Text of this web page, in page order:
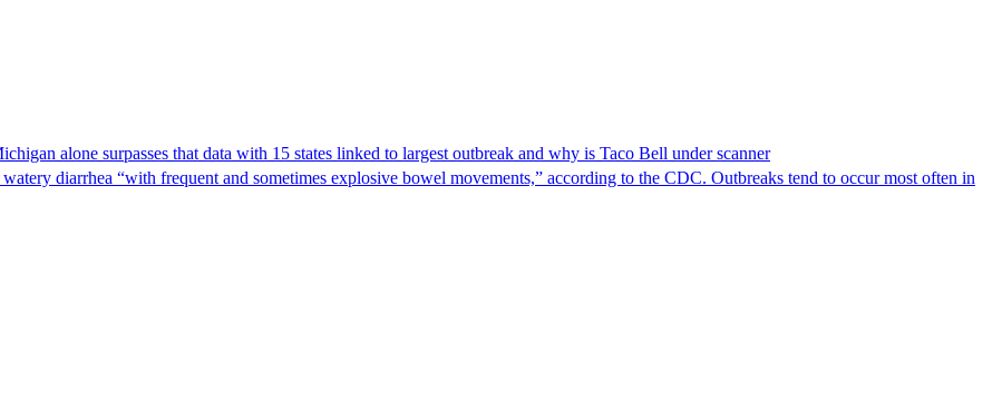
alone surpasses that data with 15 states linked to largest outbreak and why is Taco Bell under scanner
diarrhea “with frequent and sometimes explosive bowel movements,” according to the CDC. Outbreaks tend to occur most often in